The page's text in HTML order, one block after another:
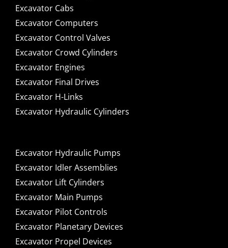
Excavator Cabs
Excavator Computers
Excavator Control Valves
Excavator Crowd Cylinders
Excavator Engines
Excavator Final Drives
Excavator H-Links
Excavator Hydraulic Cylinders
Excavator Hydraulic Pumps
Excavator Idler Assemblies
Excavator Lift Cylinders
Excavator Main Pumps
Excavator Pilot Controls
Excavator Planetary Devices
Excavator Propel Devices